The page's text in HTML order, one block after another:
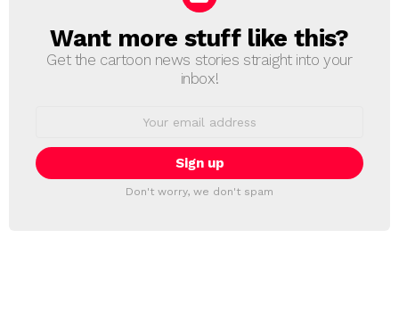
NEWSLETTER
Want more stuff like this?
Get the cartoon news stories straight into your
inbox!
Don't worry, we don't spam